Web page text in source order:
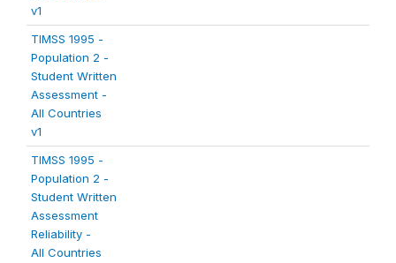
v1
TIMSS 1995 -
Population 2 -
Student Written
Assessment -
All Countries
v1
TIMSS 1995 -
Population 2 -
Student Written
Assessment
Reliability -
All Countries